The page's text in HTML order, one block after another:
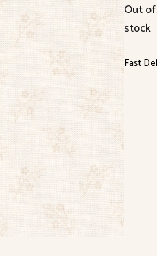
Out of
stock
Fast